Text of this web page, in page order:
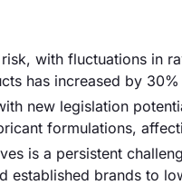
with fluctuations in
has increased by 30%
new legislation
formulations,
is a persistent
established brands to